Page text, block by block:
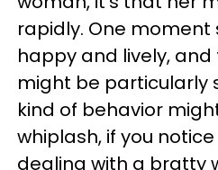
rapidly. One
happy and lively, and
might be particularly
kind of behavior
whiplash, if you
dealing with a bratty